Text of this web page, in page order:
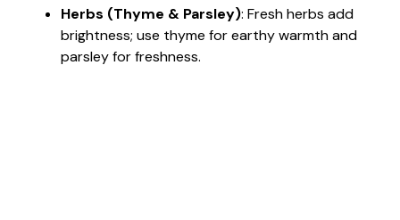
Herbs (Thyme & Parsley): Fresh herbs add
brightness; use thyme for earthy warmth and
parsley for freshness.